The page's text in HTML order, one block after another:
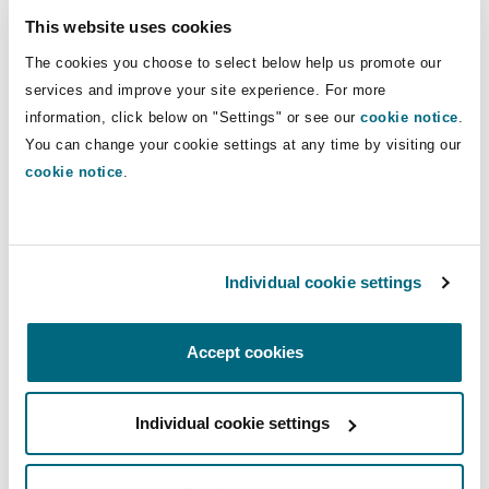
This website uses cookies
The cookies you choose to select below help us promote our
services and improve your site experience. For more
information, click below on "Settings" or see our cookie notice
You can change your cookie settings at any time by visiting our
cookie notice
Individual cookie settings
Accept cookies
Individual cookie settings
Non-Contentious
Insurance Coverage
Marine
Political Risk & Trade Credit
Property
Northwest Indiana
County
The St Botolph Building
2 New Bailey
(FIDIC, NEC, PPC, TPC, JCT and
bespoke).
Direct Lines
+44 20787 64681
London, The St Botolph Building
+44 (0) 20 7876 5000
+44 333 3000 232
Regional experience